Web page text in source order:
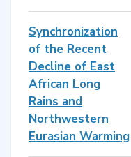
Synchronization
of the Recent
Decline of East
African Long
Rains and
Northwestern
Eurasian Warming